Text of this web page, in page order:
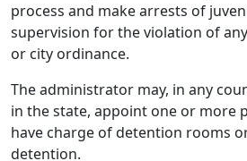
process and make arrests of
supervision for the violation of
or city ordinance.
The administrator may, in any
in the state, appoint one or more
have charge of detention rooms
detention.